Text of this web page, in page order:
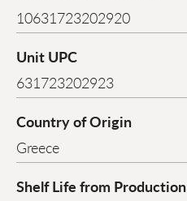
10631723202920
Unit UPC
631723202923
Country of Origin
Greece
Shelf Life from Production